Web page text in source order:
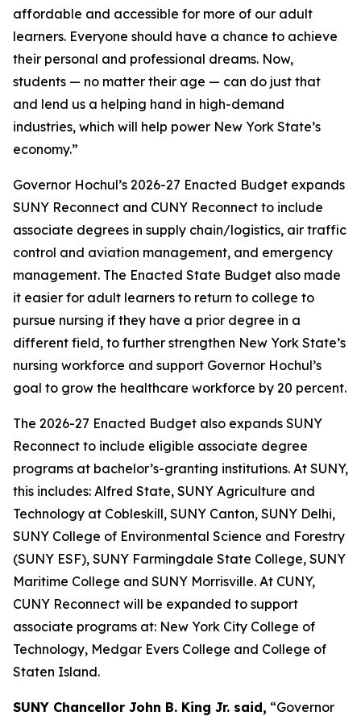
affordable and accessible for more of our adult
learners. Everyone should have a chance to achieve
their personal and professional dreams. Now,
students — no matter their age — can do just that
and lend us a helping hand in high-demand
industries, which will help power New York State’s
economy.”
Governor Hochul’s 2026-27 Enacted Budget expands
SUNY Reconnect and CUNY Reconnect to include
associate degrees in supply chain/logistics, air traffic
control and aviation management, and emergency
management. The Enacted State Budget also made
it easier for adult learners to return to college to
pursue nursing if they have a prior degree in a
different field, to further strengthen New York State’s
nursing workforce and support Governor Hochul’s
goal to grow the healthcare workforce by 20 percent.
The 2026-27 Enacted Budget also expands SUNY
Reconnect to include eligible associate degree
programs at bachelor’s-granting institutions. At SUNY,
this includes: Alfred State, SUNY Agriculture and
Technology at Cobleskill, SUNY Canton, SUNY Delhi,
SUNY College of Environmental Science and Forestry
(SUNY ESF), SUNY Farmingdale State College, SUNY
Maritime College and SUNY Morrisville. At CUNY,
CUNY Reconnect will be expanded to support
associate programs at: New York City College of
Technology, Medgar Evers College and College of
Staten Island.
SUNY Chancellor John B. King Jr. said, “Governor